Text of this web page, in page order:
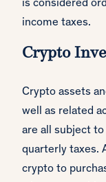
is considered
income taxes.
Crypto
Crypto assets
well as related
are all subject
quarterly taxes.
crypto to